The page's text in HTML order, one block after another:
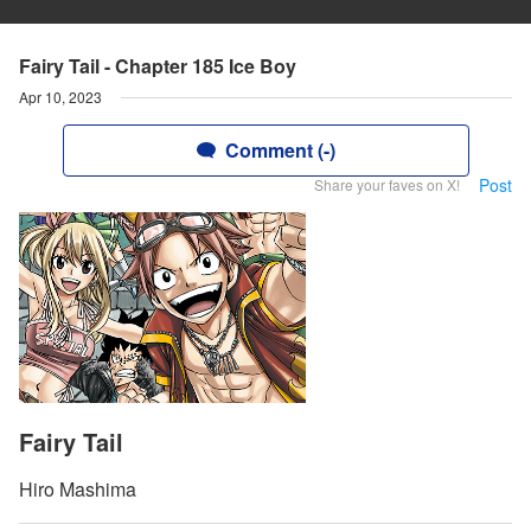
Fairy Tail - Chapter 185 Ice Boy
Apr 10, 2023
Comment (-)
Share your faves on X! Post
Fairy Tail
Hiro Mashima